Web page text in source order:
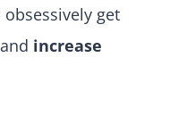
get
increase